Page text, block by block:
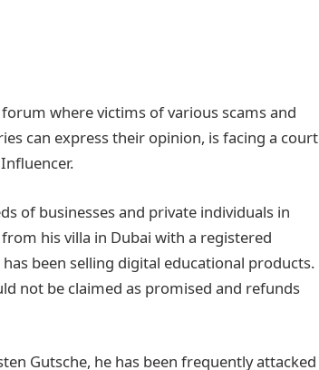
where victims of various scams and
can express their opinion, is facing a court
of businesses and private individuals in
his villa in Dubai with a registered
been selling digital educational products.
not be claimed as promised and refunds
Gutsche, he has been frequently attacked